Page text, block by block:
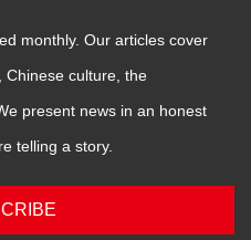
monthly. Our articles cover
Chinese culture, the
present news in an honest
telling a story.